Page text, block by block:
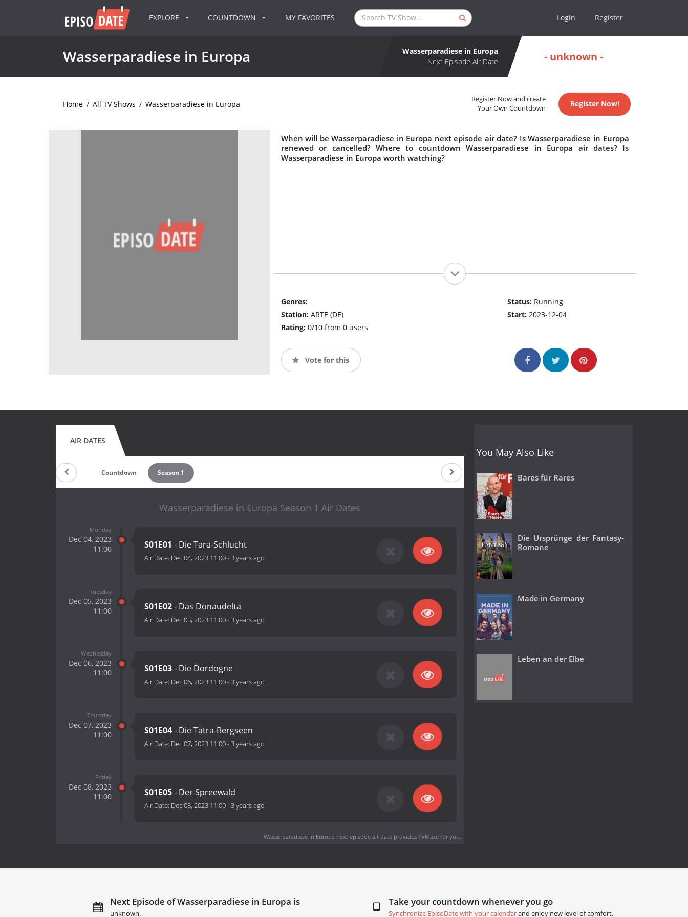
EXPLORE COUNTDOWN MY FAVORITES Login Register
Wasserparadiese in Europa
Wasserparadiese in Europa
Next Episode Air Date
- unknown -
Home / All TV Shows / Wasserparadiese in Europa
Register Now and create
Your Own Countdown
Register Now!
When will be Wasserparadiese in Europa next episode air date? Is Wasserparadiese in Europa
renewed or cancelled? Where to countdown Wasserparadiese in Europa air dates? Is
Wasserparadiese in Europa worth watching?
Genres:
Station: ARTE (DE)
Rating: 0/10 from 0 users
Status: Running
Start:2023-12-04
Vote for this
AIR DATES
Countdown Season 1
Wasserparadiese in Europa Season 1 Air Dates
Monday
Dec 04, 2023
11:00
S01E01 - Die Tara-Schlucht
Air Date: Dec 04, 2023 11:00-3 years ago
Tuesday
Dec 05, 2023
11:00
S01E02- Das Donaudelta
Air Date: Dec 05, 2023 11:00-3 years ago
Wednesday
Dec 06, 2023
11:00
S01E03- Die Dordogne
Air Date: Dec 06, 2023 11:00-3 years ago
Thursday
Dec 07, 2023
11:00
S01E04- Die Tatra-Bergseen
Air Date: Dec 07, 2023 11:00-3 years ago
Friday
Dec 08, 2023
11:00
S01E05- Der Spreewald
Air Date: Dec 08, 2023 11:00-3 years ago
Wasserparadiese in Europa next episode air dateprovides TVMaze for you.
You May Also Like
Bares für Rares
Die Ursprünge der Fantasy-
Romane
Made in Germany
Leben an der Elbe
Next Episode of Wasserparadiese in Europa is
unknown.
Take your countdown whenever you go
Synchronize EpisoDate with your calendarand enjoy new level of comfort.